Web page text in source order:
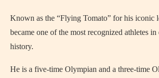
Known as the “Flying Tomato” for his iconic
became one of the most recognized athletes in
history.
He is a five-time Olympian and a three-time